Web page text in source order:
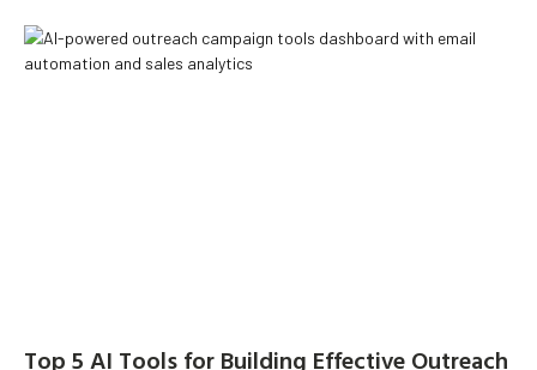
Top 5 AI Tools for Building Effective Outreach